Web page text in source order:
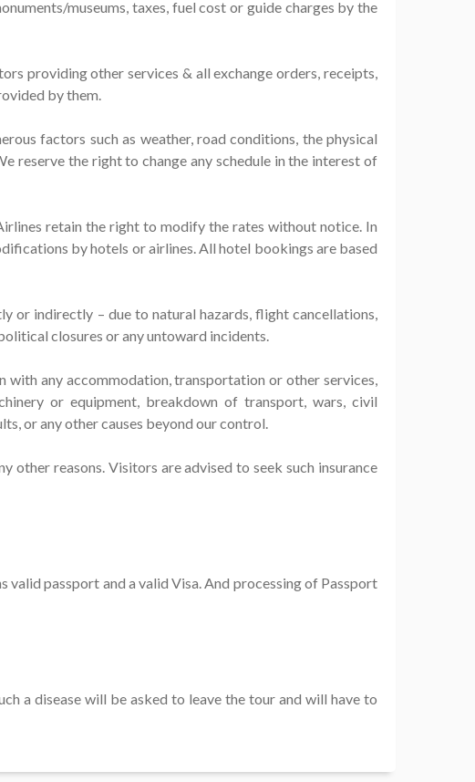
museums, taxes, fuel cost or guide charges by the
providing other services & all exchange orders, receipts,
by them.
factors such as weather, road conditions, the physical
reserve the right to change any schedule in the interest of
retain the right to modify the rates without notice. In
by hotels or airlines. All hotel bookings are based
or indirectly – due to natural hazards, flight cancellations,
closures or any untoward incidents.
with any accommodation, transportation or other services,
or equipment, breakdown of transport, wars, civil
or any other causes beyond our control.
other reasons. Visitors are advised to seek such insurance
passport and a valid Visa. And processing of Passport
a disease will be asked to leave the tour and will have to